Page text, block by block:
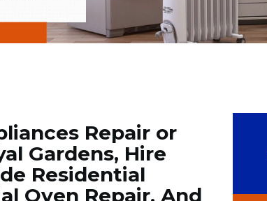
Repair or
Gardens, Hire
Residential
Oven Repair, And